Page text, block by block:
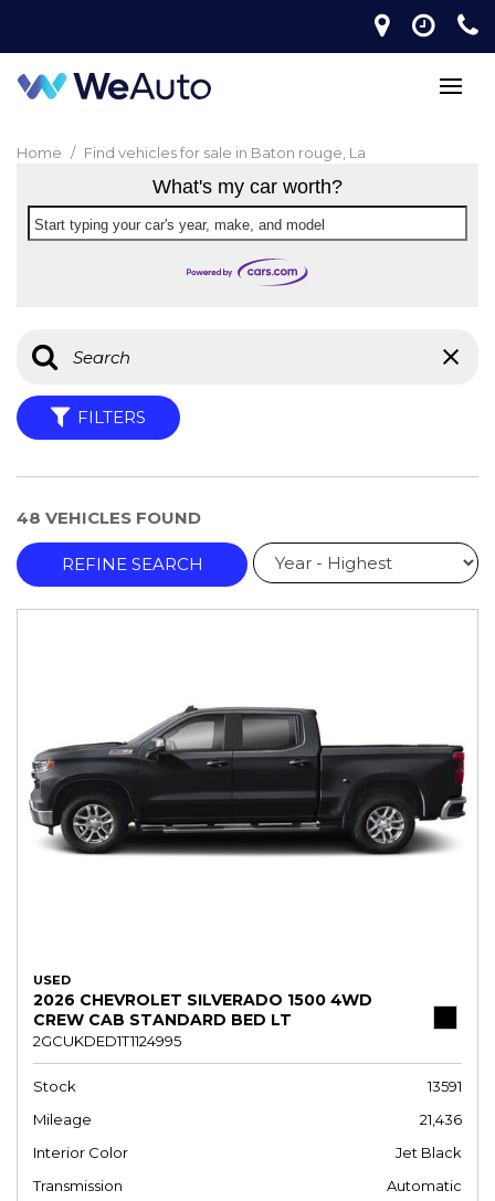
Home / Find vehicles for sale in Baton rouge, La
What's my car worth?
Start typing your car's year, make, and model
FILTERS
48 VEHICLES FOUND
REFINE SEARCH
USED
2026 CHEVROLET SILVERADO 1500 4WD
CREW CAB STANDARD BED LT
2GCUKDED1T1124995
Stock
13591
Mileage
21,436
Interior Color
Jet Black
Transmission
Automatic